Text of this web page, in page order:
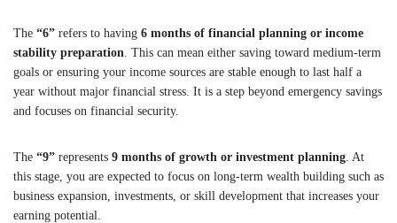
The “6” refers to having 6 months of financial planning or income
stability preparation . This can mean either saving toward medium-term
goals or ensuring your income sources are stable enough to last half a
year without major financial stress. It is a step beyond emergency savings
and focuses on financial security.
The “9” represents 9 months of growth or investment planning . At
this stage, you are expected to focus on long-term wealth building such as
business expansion, investments, or skill development that increases your
earning potential.